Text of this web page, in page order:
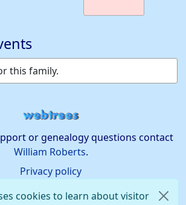
this family.
or genealogy questions contact
William Roberts.
Privacy policy
cookies to learn about visitor